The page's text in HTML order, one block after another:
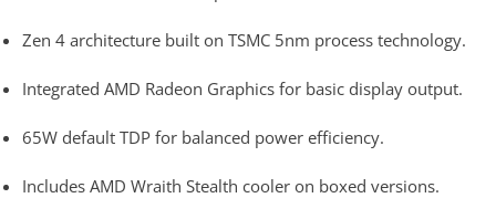
Zen 4 architecture built on TSMC 5nm process technology.
Integrated AMD Radeon Graphics for basic display output.
65W default TDP for balanced power efficiency.
Includes AMD Wraith Stealth cooler on boxed versions.